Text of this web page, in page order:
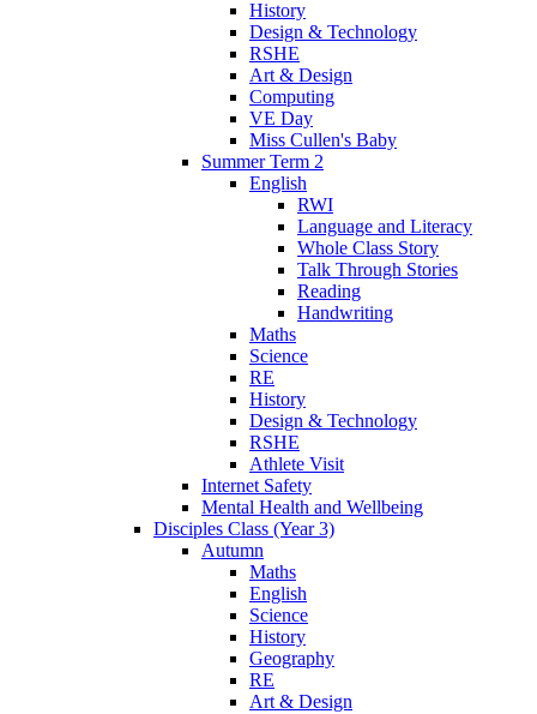
History
Design & Technology
RSHE
Art & Design
Computing
VE Day
Miss Cullen's Baby
Summer Term 2
English
RWI
Language and Literacy
Whole Class Story
Talk Through Stories
Reading
Handwriting
Maths
Science
RE
History
Design & Technology
RSHE
Athlete Visit
Internet Safety
Mental Health and Wellbeing
Disciples Class (Year 3)
Autumn
Maths
English
Science
History
Geography
RE
Art & Design